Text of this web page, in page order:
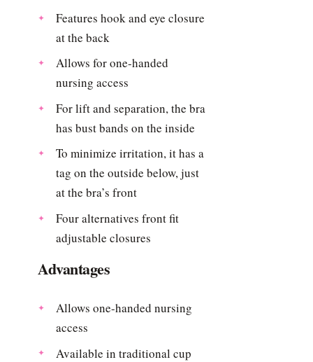
Features hook and eye closure
at the back
Allows for one-handed
nursing access
For lift and separation, the bra
has bust bands on the inside
To minimize irritation, it has a
tag on the outside below, just
at the bra’s front
Four alternatives front fit
adjustable closures
Advantages
Allows one-handed nursing
access
Available in traditional cup